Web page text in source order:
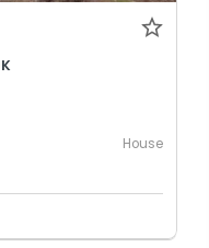
House